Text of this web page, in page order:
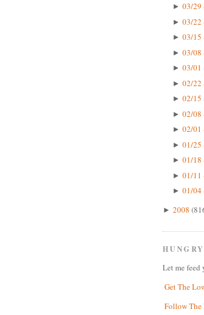
► 03/29
► 03/22
► 03/15
► 03/08
► 03/01
► 02/22
► 02/15
► 02/08
► 02/01
► 01/25
► 01/18
► 01/11
► 01/04
► 2008
Let me feed
Get The
Follow The